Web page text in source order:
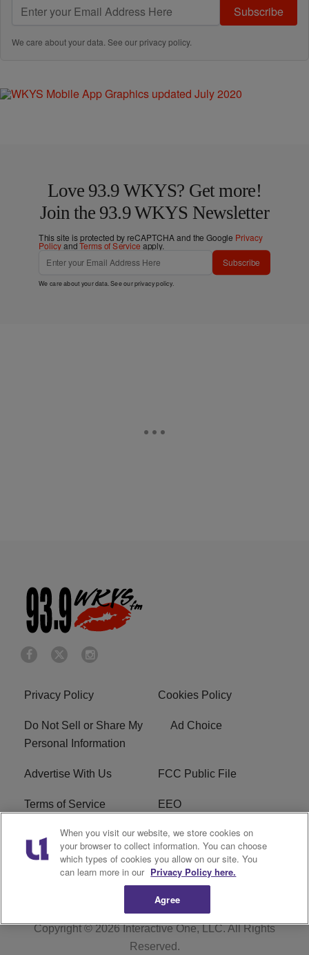
Subscribe
We care about your data. See ourprivacy policy.
Love 93.9 WKYS? Get more!
Join the 93.9 WKYS Newsletter
This site is protected by reCAPTCHA and the Google Privacy
PolicyandTerms of Service apply.
Subscribe
We care about your data. See ourprivacy policy.
Privacy Policy Cookies Policy
Do Not Sell or Share My
Personal Information
Ad Choice
Advertise With Us FCC Public File
Terms of Service EEO
Careers WKYS FCC Appplication
R1 Digital
Copyright © 2026Interactive One, LLC. All Rights
Reserved.
When you visit our website, we store cookies on
your browser to collect information. You can choose
which types of cookies you allow on our site. You
can learn more in our Privacy Policy here.
Agree